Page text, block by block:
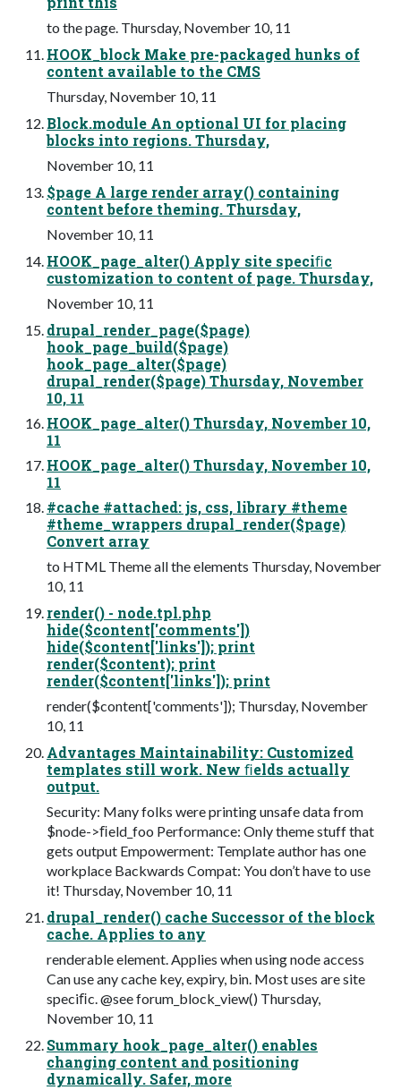
to the page. Thursday, November 10, 11
HOOK_block Make pre-packaged hunks of
content available to the CMS
Thursday, November 10, 11
Block.module An optional UI for placing
blocks into regions. Thursday,
November 10, 11
$page A large render array() containing
content before theming. Thursday,
November 10, 11
HOOK_page_alter() Apply site speciﬁc
customization to content of page. Thursday,
November 10, 11
drupal_render_page($page)
hook_page_build($page)
hook_page_alter($page)
drupal_render($page) Thursday, November
10, 11
HOOK_page_alter() Thursday, November 10,
11
HOOK_page_alter() Thursday, November 10,
11
#cache #attached: js, css, library #theme
#theme_wrappers drupal_render($page)
Convert array
to HTML Theme all the elements Thursday, November
10, 11
render() - node.tpl.php
hide($content['comments'])
hide($content['links']); print
render($content); print
render($content['links']); print
render($content['comments']); Thursday, November
10, 11
Advantages Maintainability: Customized
templates still work. New ﬁelds actually
output.
Security: Many folks were printing unsafe data from
$node->ﬁeld_foo Performance: Only theme stuff that
gets output Empowerment: Template author has one
workplace Backwards Compat: You don’t have to use
it! Thursday, November 10, 11
drupal_render() cache Successor of the block
cache. Applies to any
renderable element. Applies when using node access
Can use any cache key, expiry, bin. Most uses are site
speciﬁc. @see forum_block_view() Thursday,
November 10, 11
Summary hook_page_alter() enables
changing content and positioning
dynamically. Safer, more